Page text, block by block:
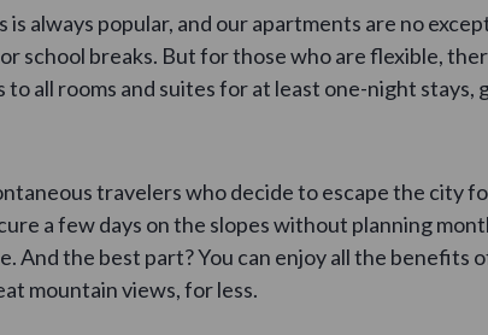
is always popular, and our apartments are no
school breaks. But for those who are flexible,
to all rooms and suites for at least one-night
travelers who decide to escape the city
a few days on the slopes without planning
And the best part? You can enjoy all the
mountain views, for less.